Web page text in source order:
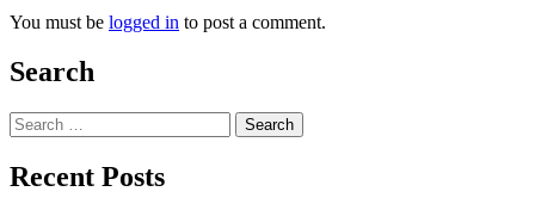
You must be logged in to post a comment.
Search
Search
for:
Recent Posts